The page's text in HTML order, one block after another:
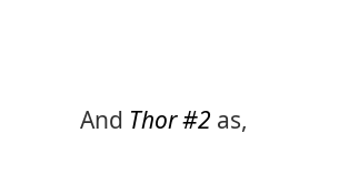
And Thor #2 as,